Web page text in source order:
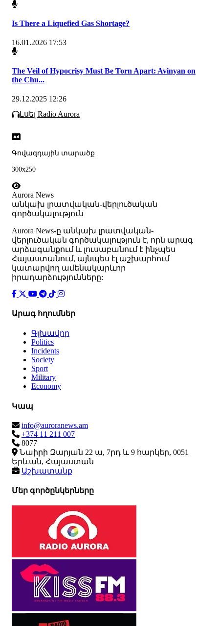
Is There a Liquefied Gas Shortage?
16.01.2026 17:53
The Veil of Hypocrisy Must Be Torn Apart: Avinyan on
the Chu...
29.12.2025 12:26
Լսել Radio Aurora
Գովազդային տարածք
300x250
Aurora News
անկախ լրատվական-վերլուծական
գործակալություն
Аurora News-ը անկախ լրատվական-
վերլուծական գործակալություն է, որն արագ
արձագանքում և լուսաբանում է ինչպես
Հայաստանում, այնպես էլ աշխարհում
կատարվող ամենակարևոր
իրադարձությունները:
Արագ հղումներ
Գլխավոր
Politics
Incidents
Society
Sport
Military
Economy
Կապ
info@auroranews.am
+374 11 211 007
8077
Նաիրի Զարյան 22 ա, 7րդ և 9 հարկեր, 0051
Երևան, Հայաստան
Աշխատանք
Մեր գործընկերները